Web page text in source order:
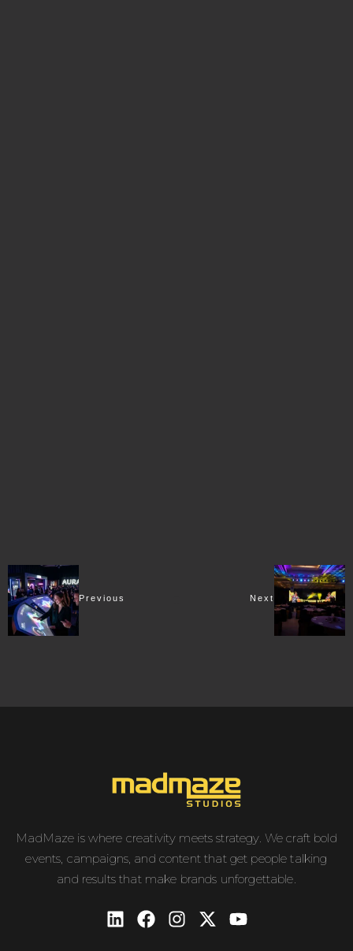
Previous Next
MadMaze is where creativity meets strategy. We craft bold
events, campaigns, and content that get people talking
and results that make brands unforgettable.